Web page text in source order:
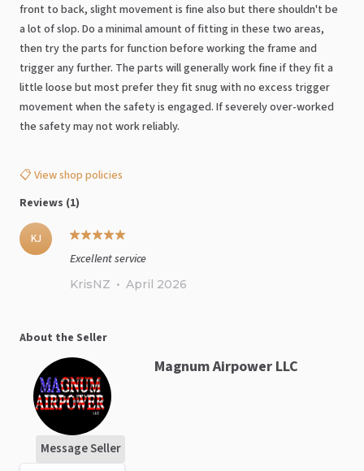
front to back, slight movement is fine also but there shouldn't be
a lot of slop. Do a minimal amount of fitting in these two areas,
then try the parts for function before working the frame and
trigger any further. The parts will generally work fine if they fit a
little loose but most prefer they fit snug with no excess trigger
movement when the safety is engaged. If severely over-worked
the safety may not work reliably.
📋 View shop policies
Reviews (1)
KJ
Excellent service
KrisNZ • April 2026
About the Seller
Message Seller
Magnum Airpower LLC